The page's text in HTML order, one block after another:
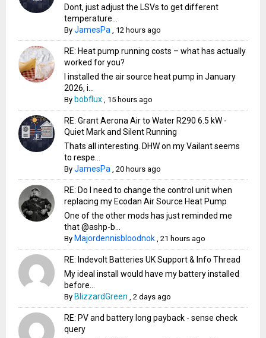
Dont, just adjust the LSVs to get different
temperature...
ByJamesPa , 12 hours ago
RE: Heat pump running costs – what has actually
worked for you?
I installed the air source heat pump in January
2026, i...
By bobflux , 15 hours ago
RE: Grant Aerona Air to Water R290 6.5 kW -
Quiet Mark and Silent Running
Thats all interesting. DHW on my Vailant seems
to respe...
ByJamesPa ,20 hours ago
RE: Do I need to change the control unit when
replacing my Ecodan Air Source Heat Pump
One of the other mods has just reminded me
that @ashp-b...
By Majordennisbloodnok ,21 hours ago
RE: Indevolt Batteries UK Support & Info Thread
My ideal install would have my battery installed
before...
By BlizzardGreen ,2 days ago
RE: PV and battery long payback - sense check
query